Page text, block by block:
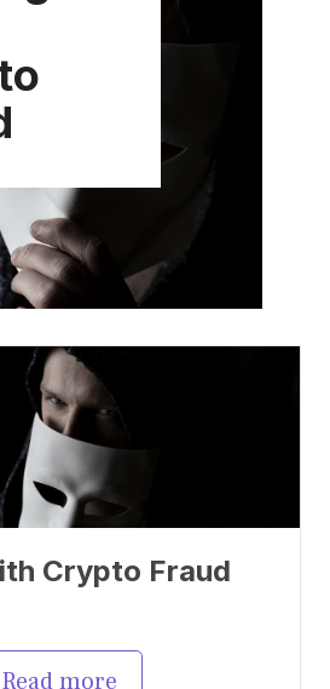
Crypto Fraud
Read more